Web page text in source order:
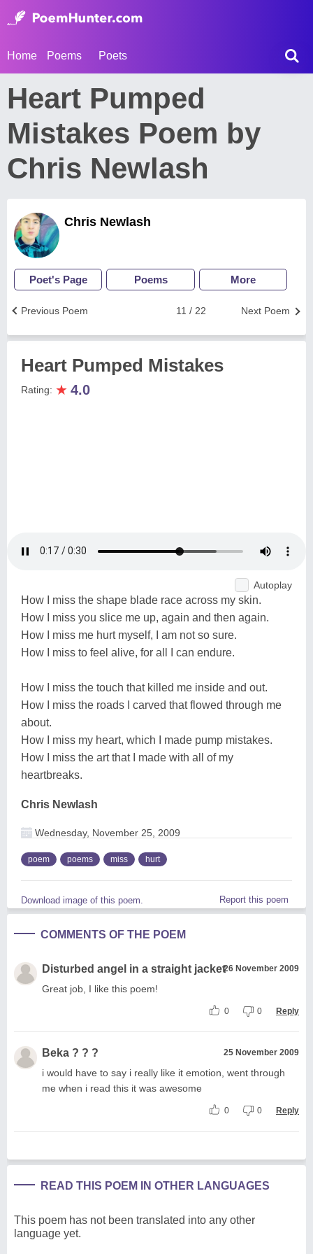
Home Poems Poets
Heart Pumped
Mistakes Poem by
Chris Newlash
Chris Newlash
Poet's Page Poems More
Next Poem
11 / 22
Previous Poem
Heart Pumped Mistakes
Rating: ★ 4.0
Autoplay
How I miss the shape blade race across my skin.
How I miss you slice me up, again and then again.
How I miss me hurt myself, I am not so sure.
How I miss to feel alive, for all I can endure.
How I miss the touch that killed me inside and out.
How I miss the roads I carved that flowed through me
about.
How I miss my heart, which I made pump mistakes.
How I miss the art that I made with all of my
heartbreaks.
Chris Newlash
Wednesday, November 25, 2009
poem poems miss hurt
Download image of this poem. Report this poem
COMMENTS OF THE POEM
Disturbed angel in a straight jacket26 November 2009
Great job, I like this poem!
0 0 Reply
Beka ? ? ? 25 November 2009
i would have to say i really like it emotion, went through
me when i read this it was awesome
0 0 Reply
READ THIS POEM IN OTHER LANGUAGES
This poem has not been translated into any other
language yet.